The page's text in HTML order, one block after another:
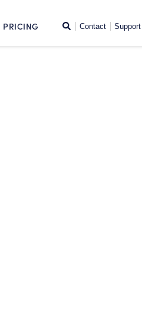
PRICING SearchContact Support